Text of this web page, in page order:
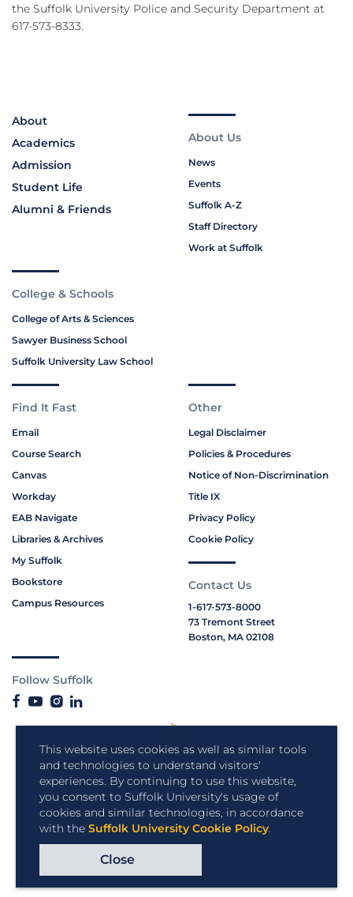
This website uses cookies as well as similar tools
and technologies to understand visitors'
experiences. By continuing to use this website,
you consent to Suffolk University's usage of
cookies and similar technologies, in accordance
with the Suffolk University Cookie Policy.
Close
the Suffolk University Police and Security Department at
617-573-8333.
About
Academics
Admission
Student Life
Alumni & Friends
About Us
News
Events
Suffolk A-Z
Staff Directory
Work at Suffolk
College & Schools
College of Arts & Sciences
Sawyer Business School
Suffolk University Law School
Find It Fast
Email
Course Search
Canvas
Workday
EAB Navigate
Libraries & Archives
My Suffolk
Bookstore
Campus Resources
Other
Legal Disclaimer
Policies & Procedures
Notice of Non-Discrimination
Title IX
Privacy Policy
Cookie Policy
Contact Us
1-617-573-8000
73 Tremont Street
Boston, MA 02108
Follow Suffolk
Copyright © 2026 Suffolk University.